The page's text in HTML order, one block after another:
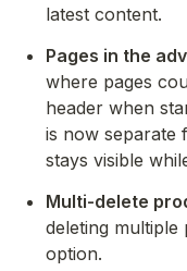
latest content.
Pages in the
where pages
header when
is now separate
stays visible
Multi-delete
deleting
option.